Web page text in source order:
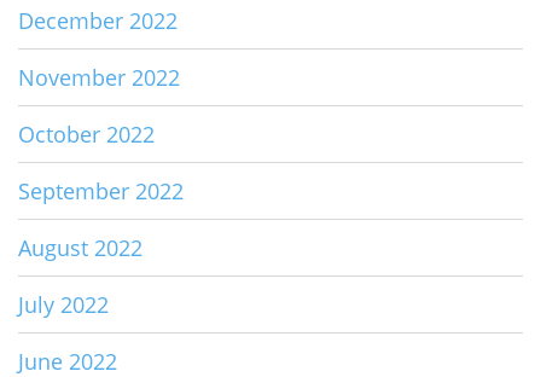
December 2022
November 2022
October 2022
September 2022
August 2022
July 2022
June 2022